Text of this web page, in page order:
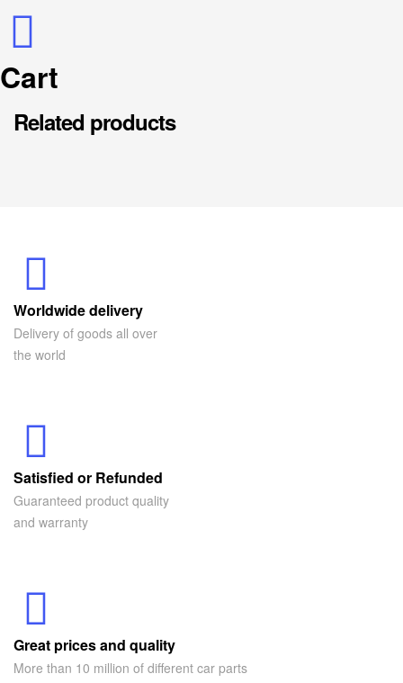
Cart
Related products
Worldwide delivery
Delivery of goods all over
the world
Satisfied or Refunded
Guaranteed product quality
and warranty
Great prices and quality
More than 10 million of different car parts